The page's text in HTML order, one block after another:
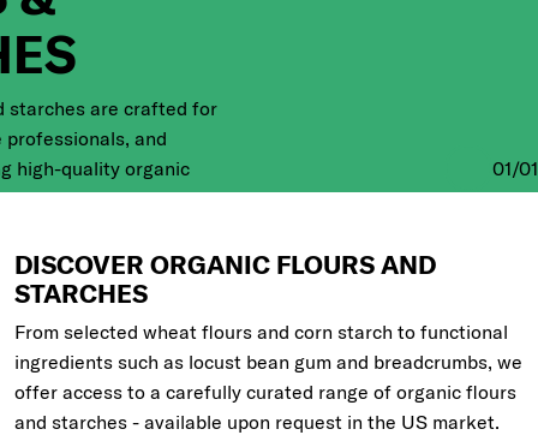
starches are crafted for
and
high-quality organic
creations to life. Dive
01/01
DISCOVER ORGANIC FLOURS AND
STARCHES
From selected wheat flours and corn starch to functional
ingredients such as locust bean gum and breadcrumbs, we
offer access to a carefully curated range of organic flours
and starches - available upon request in the US market.